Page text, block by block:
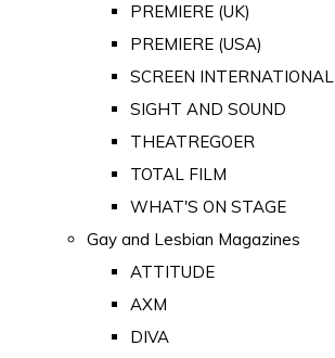
PREMIERE (UK)
PREMIERE (USA)
SCREEN INTERNATIONAL
SIGHT AND SOUND
THEATREGOER
TOTAL FILM
WHAT'S ON STAGE
Gay and Lesbian Magazines
ATTITUDE
AXM
DIVA